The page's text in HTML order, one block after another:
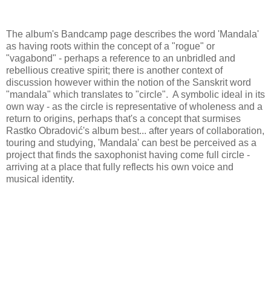
The album's Bandcamp page describes the word 'Mandala'
as having roots within the concept of a "rogue" or
"vagabond" - perhaps a reference to an unbridled and
rebellious creative spirit; there is another context of
discussion however within the notion of the Sanskrit word
"mandala" which translates to "circle". A symbolic ideal in its
own way - as the circle is representative of wholeness and a
return to origins, perhaps that's a concept that surmises
Rastko Obradović's album best... after years of collaboration,
touring and studying, 'Mandala' can best be perceived as a
project that finds the saxophonist having come full circle -
arriving at a place that fully reflects his own voice and
musical identity.